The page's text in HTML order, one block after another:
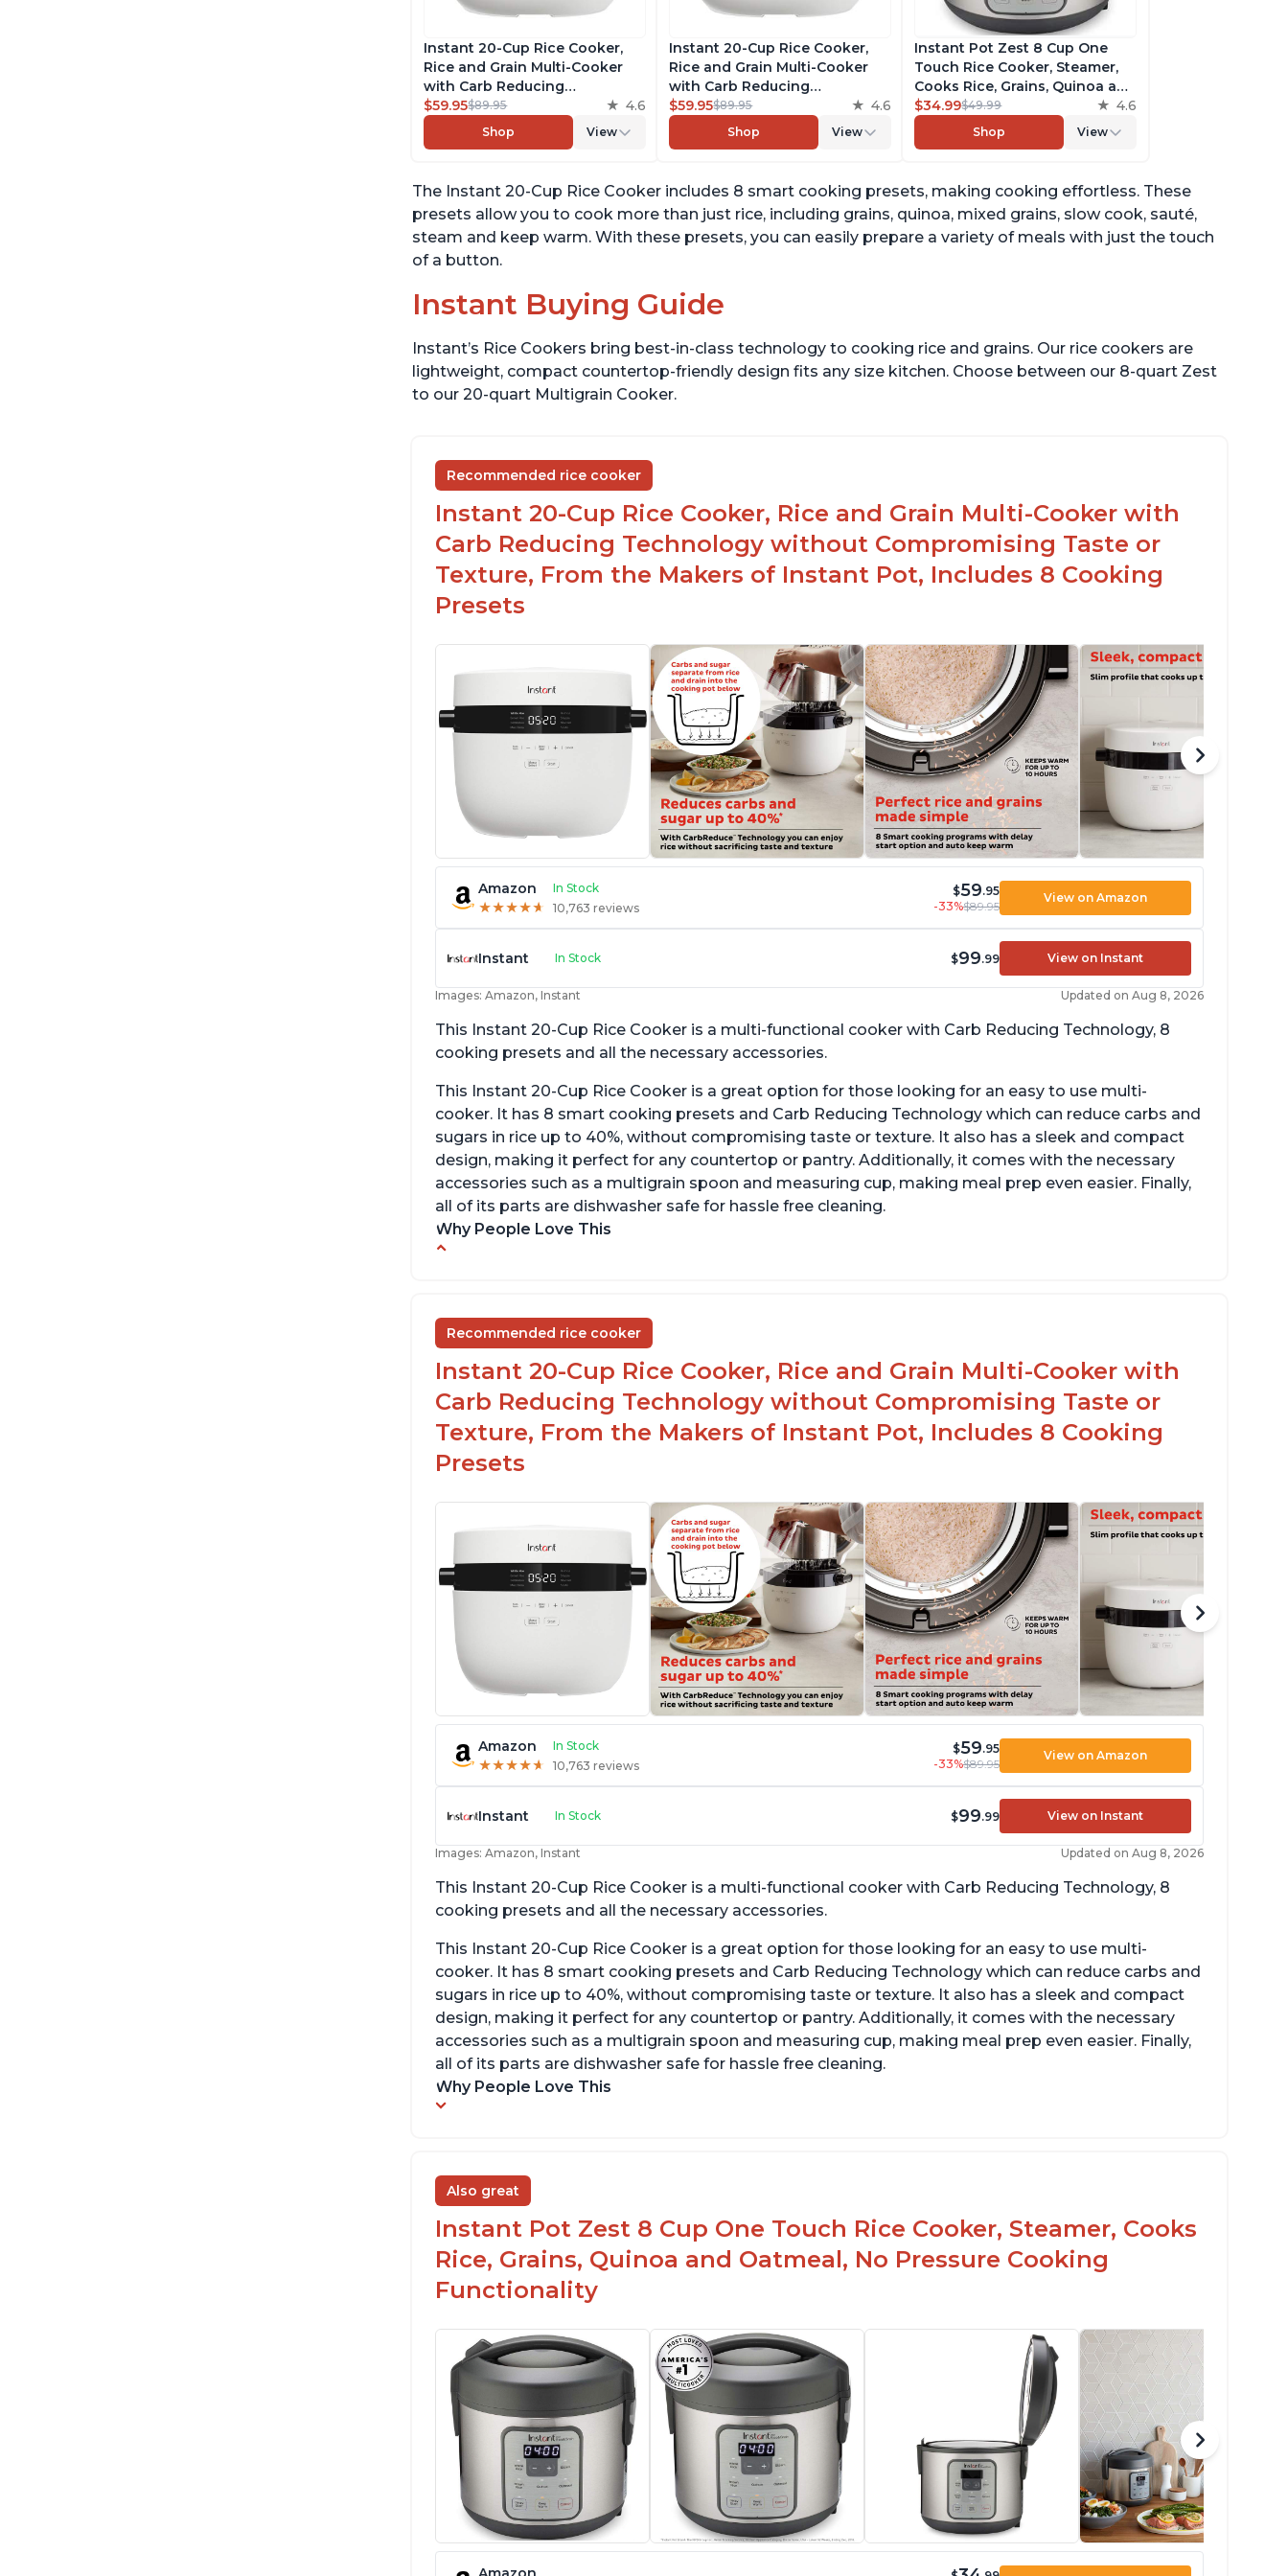
Instant 20-Cup Rice Cooker,
Rice and Grain Multi-Cooker
with Carb Reducing
Technology without
Compromising Taste or
Texture, From the Makers of
Cooking Presets
$59.95$89.95 4.6
Shop View
Instant 20-Cup Rice Cooker,
Rice and Grain Multi-Cooker
with Carb Reducing
Technology without
Compromising Taste or
Texture, From the Makers of
Cooking Presets
$59.95$89.95 4.6
Shop View
Instant Pot Zest 8 Cup One
Touch Rice Cooker, Steamer,
Cooks Rice, Grains, Quinoa and
Oatmeal, No Pressure Cooking
Functionality
$34.99$49.99 4.6
Shop View
The Instant 20-Cup Rice Cooker includes 8 smart cooking presets, making cooking effortless. These
presets allow you to cook more than just rice, including grains, quinoa, mixed grains, slow cook, sauté,
steam and keep warm. With these presets, you can easily prepare a variety of meals with just the touch
of a button.
Instant Buying Guide
Instant’s Rice Cookers bring best-in-class technology to cooking rice and grains. Our rice cookers are
lightweight, compact countertop-friendly design fits any size kitchen. Choose between our 8-quart Zest
to our 20-quart Multigrain Cooker.
Recommended rice cooker
Instant 20-Cup Rice Cooker, Rice and Grain Multi-Cooker with
Carb Reducing Technology without Compromising Taste or
Texture, From the Makers of Instant Pot, Includes 8 Cooking
Presets
Amazon In Stock
★★★★★
★★★★★ 10,763 reviews
$59.95
-33%$89.95
View on Amazon
Instant In Stock $99.99 View on Instant
Images: Amazon, Instant Updated on Aug 8, 2026
This Instant 20-Cup Rice Cooker is a multi-functional cooker with Carb Reducing Technology, 8
cooking presets and all the necessary accessories.
This Instant 20-Cup Rice Cooker is a great option for those looking for an easy to use multi-
cooker. It has 8 smart cooking presets and Carb Reducing Technology which can reduce carbs and
sugars in rice up to 40%, without compromising taste or texture. It also has a sleek and compact
design, making it perfect for any countertop or pantry. Additionally, it comes with the necessary
accessories such as a multigrain spoon and measuring cup, making meal prep even easier. Finally,
all of its parts are dishwasher safe for hassle free cleaning.
Why People Love This
Non-stick coating and stainless steel knob on
lid make cleanup easy
1500 Watts of power and adjustable
temperature range of 77°F - 203°F ensure
Recommended rice cooker
Instant 20-Cup Rice Cooker, Rice and Grain Multi-Cooker with
Carb Reducing Technology without Compromising Taste or
Texture, From the Makers of Instant Pot, Includes 8 Cooking
Presets
Amazon In Stock
★★★★★
★★★★★ 10,763 reviews
$59.95
-33%$89.95
View on Amazon
Instant In Stock $99.99 View on Instant
Images: Amazon, Instant Updated on Aug 8, 2026
This Instant 20-Cup Rice Cooker is a multi-functional cooker with Carb Reducing Technology, 8
cooking presets and all the necessary accessories.
This Instant 20-Cup Rice Cooker is a great option for those looking for an easy to use multi-
cooker. It has 8 smart cooking presets and Carb Reducing Technology which can reduce carbs and
sugars in rice up to 40%, without compromising taste or texture. It also has a sleek and compact
design, making it perfect for any countertop or pantry. Additionally, it comes with the necessary
accessories such as a multigrain spoon and measuring cup, making meal prep even easier. Finally,
all of its parts are dishwasher safe for hassle free cleaning.
Why People Love This
Also great
Instant Pot Zest 8 Cup One Touch Rice Cooker, Steamer, Cooks
Rice, Grains, Quinoa and Oatmeal, No Pressure Cooking
Functionality